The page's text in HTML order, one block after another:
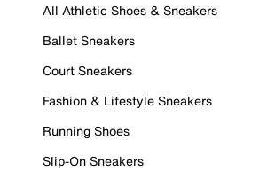
All Athletic Shoes & Sneakers
Ballet Sneakers
Court Sneakers
Fashion & Lifestyle Sneakers
Running Shoes
Slip-On Sneakers